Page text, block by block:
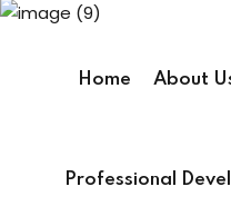
Home About
Professional
First Name